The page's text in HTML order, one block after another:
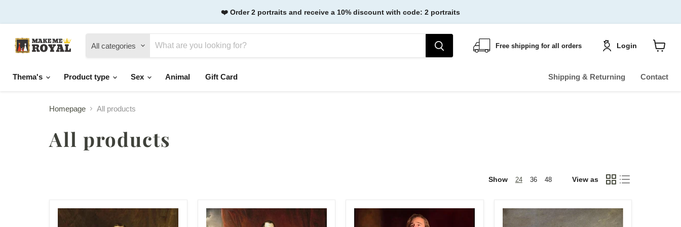
❤️ Order 2 portraits and receive a 10% discount with code: 2 portraits
All categories Free shipping for all orders Login
View
Thema's Product type Sex Animal Gift Card Shipping & Returning Contact
Homepage All products
All products
Show 24 36 48 View as